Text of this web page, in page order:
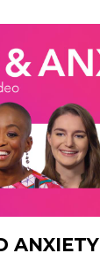
ANXIETY